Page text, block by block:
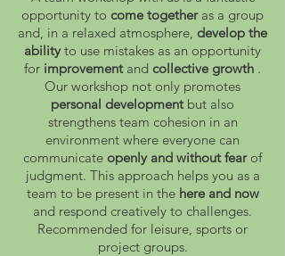
opportunity to come togetheras a group
and, in a relaxed atmosphere, develop the
abilityto use mistakes as an opportunity
for improvementand collective growth .
Our workshop not only promotes
personal developmentbut also
strengthens team cohesion in an
environment where everyone can
communicate openly and without fearof
judgment. This approach helps you as a
team to be present in the here and now
and respond creatively to challenges.
Recommended for leisure, sports or
project groups.